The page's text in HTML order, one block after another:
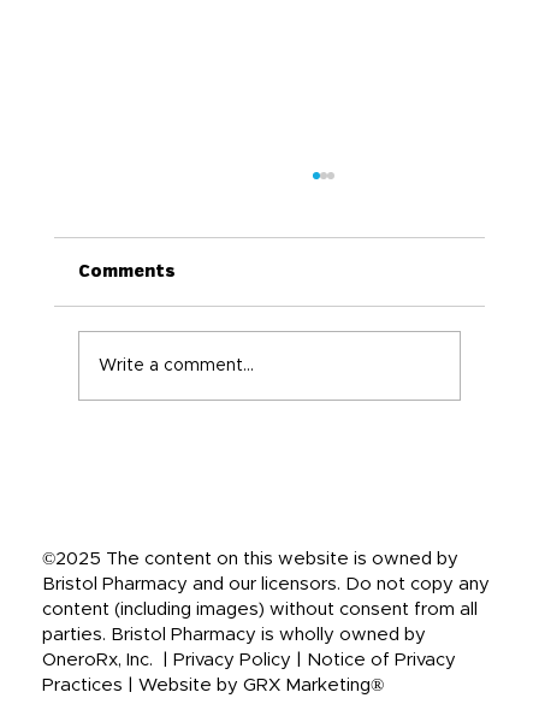
Comments
Write a comment...
©2025 The content on this website is owned by
Bristol Pharmacy and our licensors. Do not copy any
content (including images) without consent from all
parties. Bristol Pharmacy is wholly owned by
OneroRx, Inc. | Privacy Policy | Notice of Privacy
Practices | Website by GRX Marketing®